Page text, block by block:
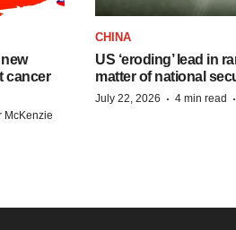
cancer
McKenzie
CHINA
US ‘eroding’ lead in
matter of national
July 22, 2026 · 4 min read ·